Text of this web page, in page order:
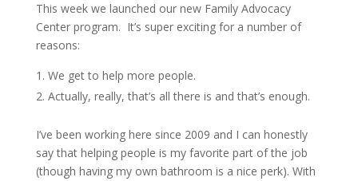
This week we launched our new Family Advocacy
Center program. It’s super exciting for a number of
reasons:
We get to help more people.
Actually, really, that’s all there is and that’s enough.
I’ve been working here since 2009 and I can honestly
say that helping people is my favorite part of the job
(though having my own bathroom is a nice perk). With